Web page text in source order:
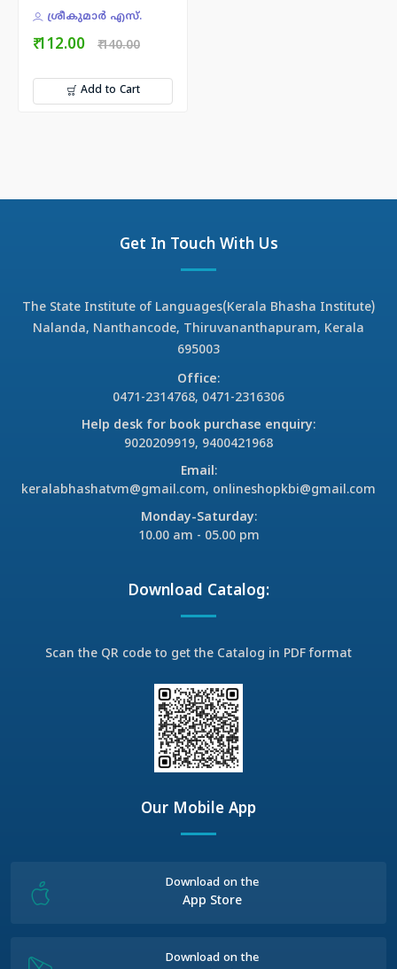
ശ്രീകുമാർ എസ്.
₹ 112.00 ₹ 140.00
Add to Cart
Get In Touch With Us
The State Institute of Languages(Kerala Bhasha Institute)
Nalanda, Nanthancode, Thiruvananthapuram, Kerala
695003
Office:
0471-2314768, 0471-2316306
Help desk for book purchase enquiry:
9020209919, 9400421968
Email:
keralabhashatvm@gmail.com, onlineshopkbi@gmail.com
Monday-Saturday:
10.00 am - 05.00 pm
Download Catalog:
Scan the QR code to get the Catalog in PDF format
Our Mobile App
Download on the
App Store
Download on the